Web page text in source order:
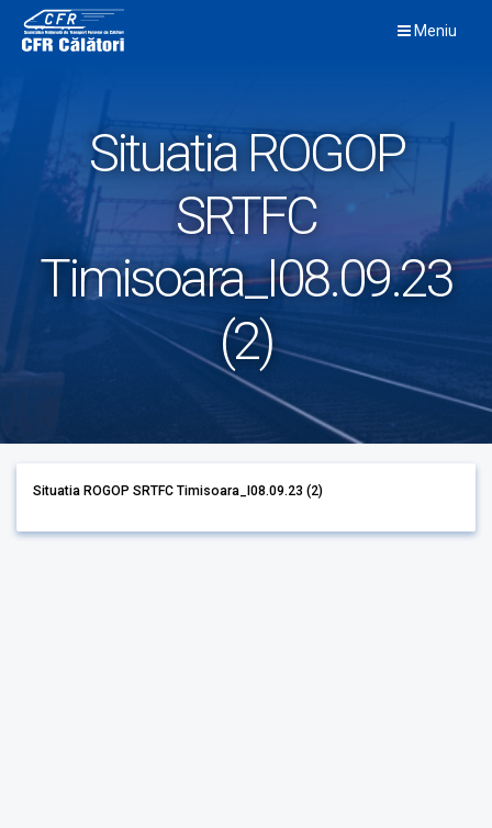
content
Meniu
Situatia ROGOP
SRTFC
Timisoara_I08.09.23
(2)
Situatia ROGOP SRTFC Timisoara_I08.09.23 (2)